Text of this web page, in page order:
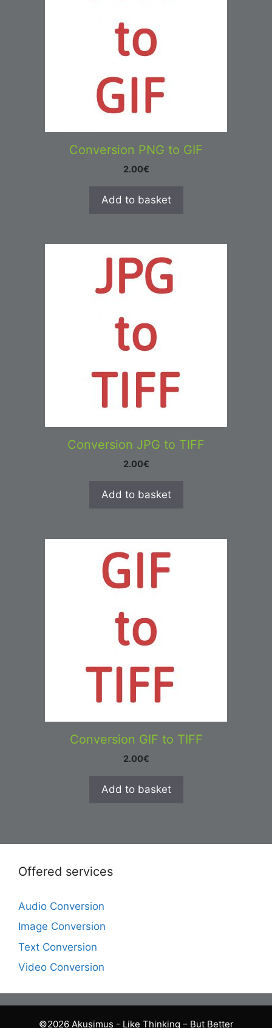
Conversion PNG to GIF
2.00€
Add to basket
Conversion JPG to TIFF
2.00€
Add to basket
Conversion GIF to TIFF
2.00€
Add to basket
Offered services
Audio Conversion
Image Conversion
Text Conversion
Video Conversion
©2026 Akusimus - Like Thinking – But Better